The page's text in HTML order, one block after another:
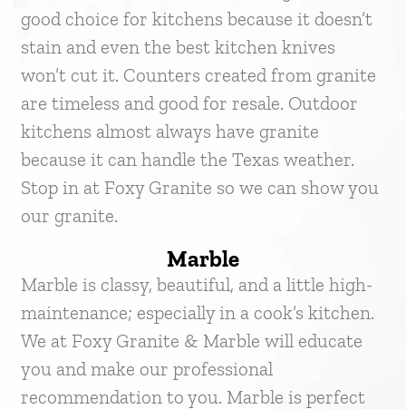
good choice for kitchens because it doesn’t
stain and even the best kitchen knives
won’t cut it. Counters created from granite
are timeless and good for resale. Outdoor
kitchens almost always have granite
because it can handle the Texas weather.
Stop in at Foxy Granite so we can show you
our granite.
Marble
Marble is classy, beautiful, and a little high-
maintenance; especially in a cook’s kitchen.
We at Foxy Granite & Marble will educate
you and make our professional
recommendation to you. Marble is perfect